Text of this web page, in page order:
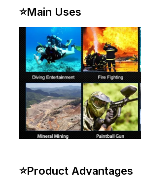
⭐Main Uses
⭐Product Advantages